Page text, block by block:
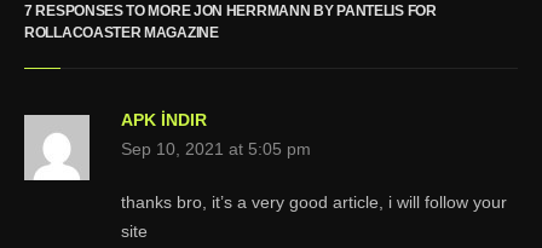
7 RESPONSES TO MORE JON HERRMANN BY PANTELIS FOR
ROLLACOASTER MAGAZINE
APK İNDIR
Sep 10, 2021 at 5:05 pm
thanks bro, it’s a very good article, i will follow your
site